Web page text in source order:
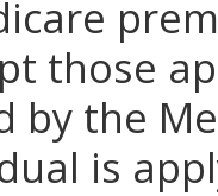
those
by the
is